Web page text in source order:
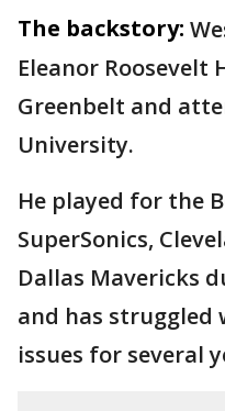
The backstory:
Eleanor Roosevelt
Greenbelt and
University.
He played for the
SuperSonics,
Dallas Mavericks
and has struggled
issues for several